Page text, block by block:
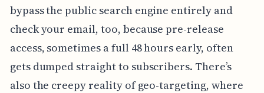
bypass the public search engine entirely and
check your email, too, because pre-release
access, sometimes a full 48 hours early, often
gets dumped straight to subscribers. There’s
also the creepy reality of geo-targeting, where